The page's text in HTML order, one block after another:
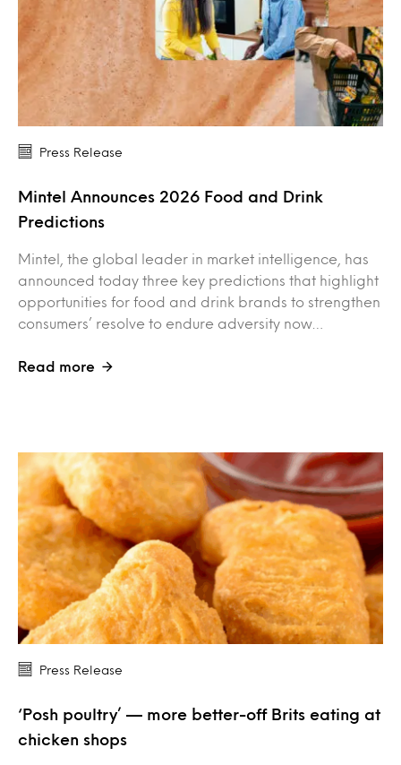
Press Release
Mintel Announces 2026 Food and Drink
Predictions
Mintel, the global leader in market intelligence, has
announced today three key predictions that highlight
opportunities for food and drink brands to strengthen
consumers’ resolve to endure adversity now…
Read more
Press Release
‘Posh poultry’ — more better-off Brits eating at
chicken shops